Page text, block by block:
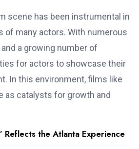
scene has been instrumental in
of many actors. With numerous
a growing number of
for actors to showcase their
In this environment, films like
as catalysts for growth and
Reflects the Atlanta Experience